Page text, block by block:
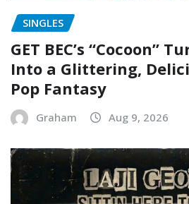
SINGLES
GET BEC’s “Cocoon”
Into a Glittering,
Pop Fantasy
Graham Aug 9, 2026